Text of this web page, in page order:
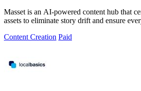
Masset is an AI-powered content hub that
assets to eliminate story drift and ensure
Content Creation Paid